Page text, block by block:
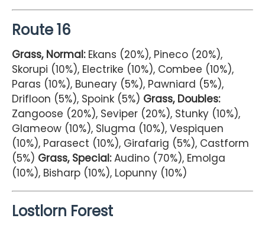
Route 16
Grass, Normal:Ekans (20%), Pineco (20%),
Skorupi (10%), Electrike (10%), Combee (10%),
Paras (10%), Buneary (5%), Pawniard (5%),
Drifloon (5%), Spoink (5%) Grass, Doubles:
Zangoose (20%), Seviper (20%), Stunky (10%),
Glameow (10%), Slugma (10%), Vespiquen
(10%), Parasect (10%), Girafarig (5%), Castform
(5%) Grass, Special:Audino (70%), Emolga
(10%), Bisharp (10%), Lopunny (10%)
Lostlorn Forest